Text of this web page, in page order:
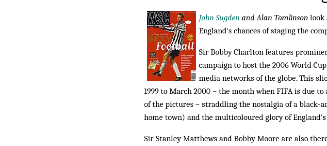
John Sugden and Alan Tomlinson look
England's chances of staging the
Sir Bobby Charlton features
campaign to host the 2006 World
media networks of the globe. This
1999 to March 2000 – the month when FIFA is due
of the pictures – straddling the nostalgia of a black-
home town) and the multicoloured glory of
Sir Stanley Matthews and Bobby Moore are also